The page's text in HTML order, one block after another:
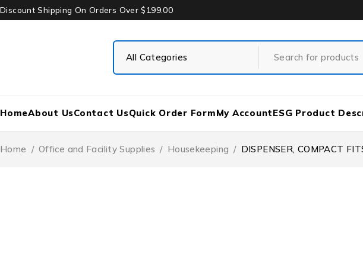
Discount Shipping On Orders Over $199.00
HomeAbout UsContact UsQuick Order FormMy AccountESG Product
Home / Office and Facility Supplies / Housekeeping / DISPENSER, COMPACT